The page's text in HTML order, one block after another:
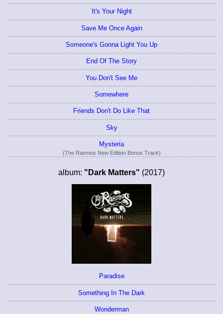
It's Your Night
Save Me Once Again
Someone's Gonna Light You Up
End Of The Story
You Don't See Me
Somewhere
Friends Don't Do Like That
Sky
Mysteria
(The Rasmus New Edition Bonus Track)
album: "Dark Matters" (2017)
Paradise
Something In The Dark
Wonderman